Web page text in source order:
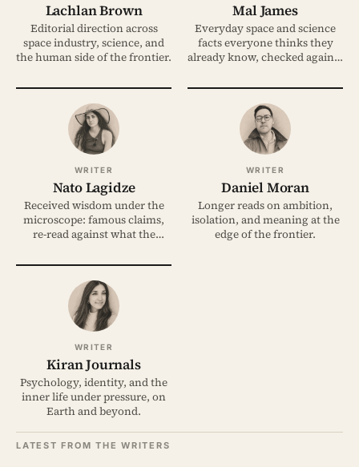
Lachlan Brown
Editorial direction across
space industry, science, and
the human side of the frontier.
Mal James
Everyday space and science
facts everyone thinks they
already know, checked against
WRITER
Nato Lagidze
Received wisdom under the
microscope: famous claims,
re-read against what the
WRITER
Daniel Moran
Longer reads on ambition,
isolation, and meaning at the
edge of the frontier.
WRITER
Kiran Journals
Psychology, identity, and the
inner life under pressure, on
Earth and beyond.
LATEST FROM THE WRITERS